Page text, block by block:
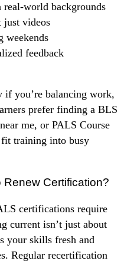
world backgrounds
just videos
weekends
feedback
if you’re balancing work,
prefer finding a BLS
me, or PALS Course
training into busy
Renew Certification?
certifications require
current isn’t just about
your skills fresh and
Regular recertification